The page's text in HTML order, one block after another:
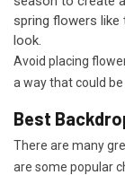
spring flowers
look.
Avoid placing
a way that could be
Best
There are many
are some popular